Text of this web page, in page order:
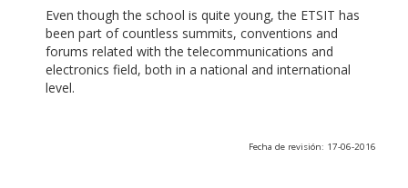
Even though the school is quite young, the ETSIT has
been part of countless summits, conventions and
forums related with the telecommunications and
electronics field, both in a national and international
level.
Fecha de revisión: 17-06-2016